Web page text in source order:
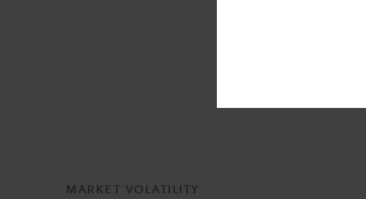
MARKET VOLATILITY